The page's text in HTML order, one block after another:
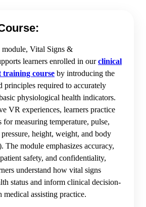
Vital Signs &
learners enrolled in ourclinical
training course by introducing the
principles required to accurately
basic physiological health indicators.
VR experiences, learners practice
for measuring temperature, pulse,
height, weight, and body
The module emphasizes accuracy,
safety, and confidentiality,
understand how vital signs
status and inform clinical decision-
assisting practice.